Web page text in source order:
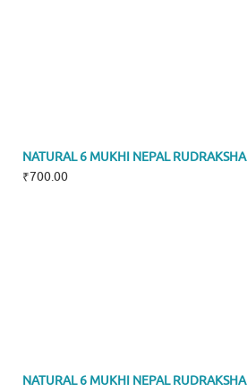
NATURAL 6 MUKHI NEPAL RUDRAKSHA
₹700.00
NATURAL 6 MUKHI NEPAL RUDRAKSHA